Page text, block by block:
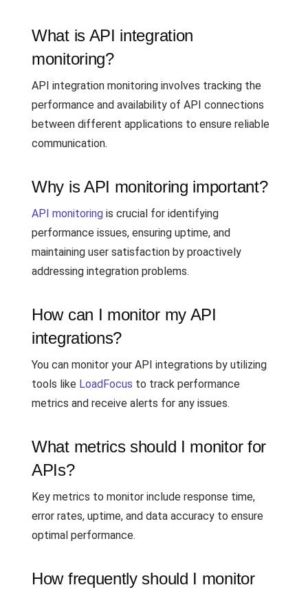
What is API integration
monitoring?
API integration monitoring involves tracking the
performance and availability of API connections
between different applications to ensure reliable
communication.
Why is API monitoring important?
API monitoring is crucial for identifying
performance issues, ensuring uptime, and
maintaining user satisfaction by proactively
addressing integration problems.
How can I monitor my API
integrations?
You can monitor your API integrations by utilizing
tools like LoadFocus to track performance
metrics and receive alerts for any issues.
What metrics should I monitor for
APIs?
Key metrics to monitor include response time,
error rates, uptime, and data accuracy to ensure
optimal performance.
How frequently should I monitor